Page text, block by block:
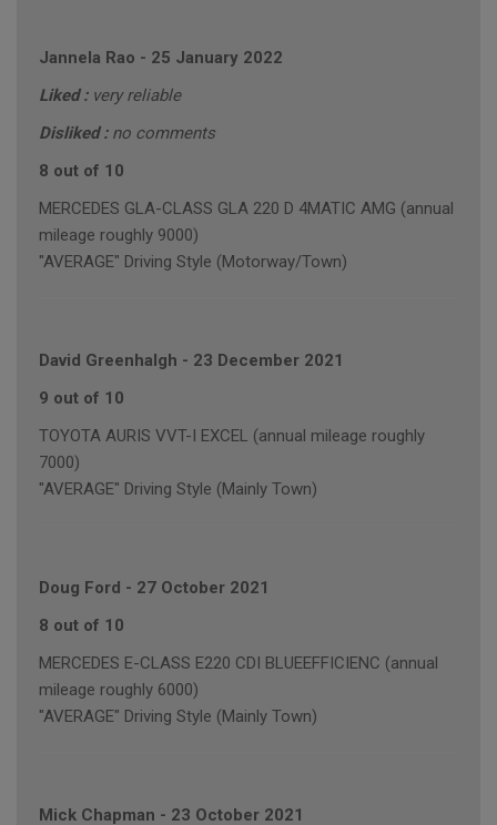
Jannela Rao - 25 January 2022
Liked : very reliable
Disliked : no comments
8 out of 10
MERCEDES GLA-CLASS GLA 220 D 4MATIC AMG (annual
mileage roughly 9000)
"AVERAGE" Driving Style (Motorway/Town)
David Greenhalgh - 23 December 2021
9 out of 10
TOYOTA AURIS VVT-I EXCEL (annual mileage roughly
7000)
"AVERAGE" Driving Style (Mainly Town)
Doug Ford - 27 October 2021
8 out of 10
MERCEDES E-CLASS E220 CDI BLUEEFFICIENC (annual
mileage roughly 6000)
"AVERAGE" Driving Style (Mainly Town)
Mick Chapman - 23 October 2021